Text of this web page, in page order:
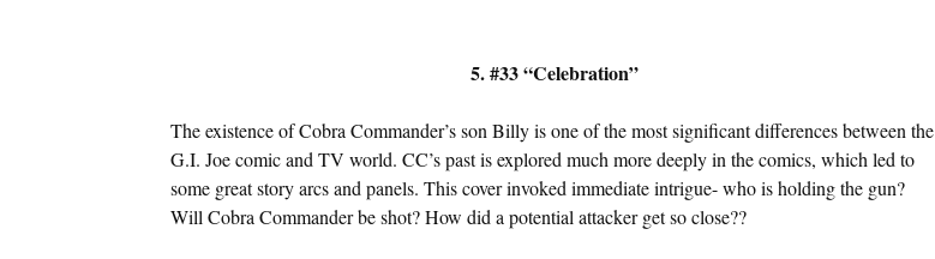
5. #33 “Celebration”
The existence of Cobra Commander’s son Billy is one of the most significant differences between the
G.I. Joe comic and TV world. CC’s past is explored much more deeply in the comics, which led to
some great story arcs and panels. This cover invoked immediate intrigue- who is holding the gun?
Will Cobra Commander be shot? How did a potential attacker get so close??